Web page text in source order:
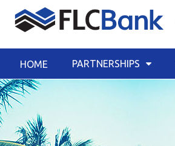
HOME PARTNERSHIPS